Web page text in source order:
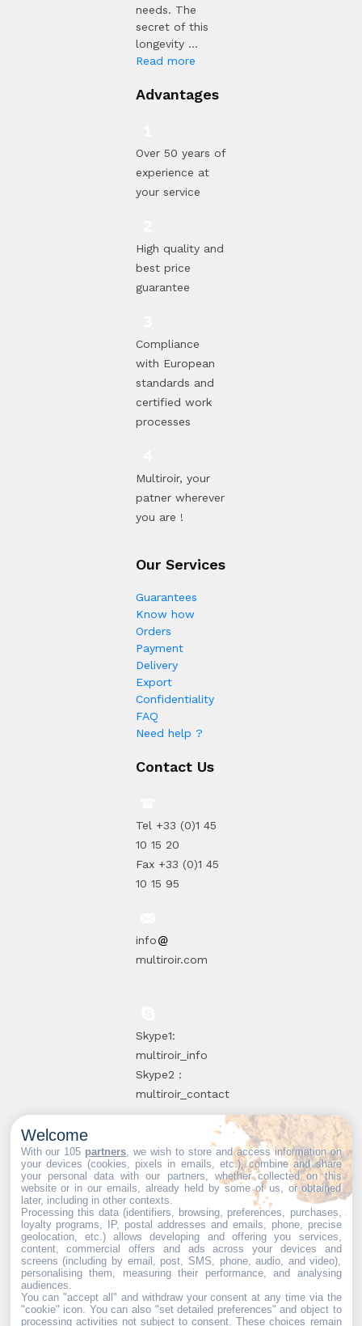
needs. The
secret of this
longevity ...
Read more
Advantages
Over 50 years of
experience at
your service
High quality and
best price
guarantee
Compliance
with European
standards and
certified work
processes
Multiroir, your
patner wherever
you are !
Our Services
Guarantees
Know how
Orders
Payment
Delivery
Export
Confidentiality
FAQ
Need help ?
Contact Us
Tel +33 (0)1 45
10 15 20
Fax +33 (0)1 45
10 15 95
info
multiroir.com
Skype1:
multiroir_info
Skype2 :
multiroir_contact
10, route de
Brie-Comte-
Robert
94520 Périgny-
sur-Yerres
Web partners: Mdose
Welcome
With our 105 partners , we wish to store and access information on
your devices (cookies, pixels in emails, etc.), combine and share
your personal data with our partners, whether collected on this
website or in our emails, already held by some of us, or obtained
later, including in other contexts.
Processing this data (identifiers, browsing, preferences, purchases,
loyalty programs, IP, postal addresses and emails, phone, precise
geolocation, etc.) allows developing and offering you services,
content, commercial offers and ads across your devices and
screens (including by email, post, SMS, phone, audio, and video),
personalising them, measuring their performance, and analysing
audiences.
You can "accept all" and withdraw your consent at any time via the
"cookie" icon . You can also "set detailed preferences" and object to
processing activities not subject to consent. These choices remain